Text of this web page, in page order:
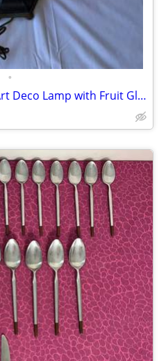
•
Vintage French Sihumbra Art Deco Lamp with Fruit Glass Shade